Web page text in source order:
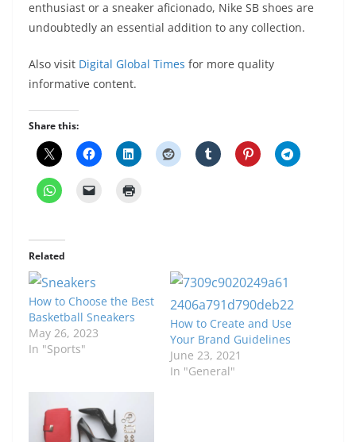
enthusiast or a sneaker aficionado, Nike SB shoes are
undoubtedly an essential addition to any collection.
Also visit Digital Global Times for more quality
informative content.
Share this:
Related
How to Choose the Best
Basketball Sneakers
May 26, 2023
In "Sports"
How to Create and Use
Your Brand Guidelines
June 23, 2021
In "General"